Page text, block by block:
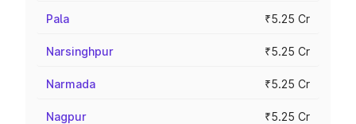
Pala ₹5.25 Cr
Narsinghpur ₹5.25 Cr
Narmada ₹5.25 Cr
Nagpur ₹5.25 Cr